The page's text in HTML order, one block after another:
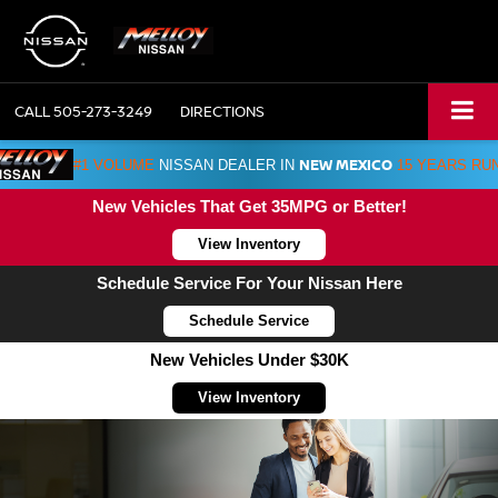
CALL505-273-3249 DIRECTIONS
#1 VOLUME NISSAN DEALER IN NEW MEXICO 15 YEARS
New Vehicles That Get 35MPG or Better!
View Inventory
Schedule Service For Your Nissan Here
Schedule Service
New Vehicles Under $30K
View Inventory